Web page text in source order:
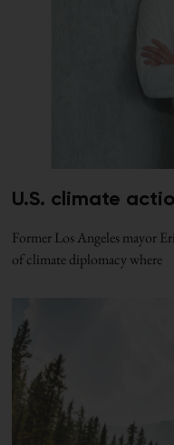
U.S. climate
Former Los Angeles mayor
of climate diplomacy where